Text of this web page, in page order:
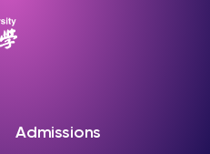
Admissions